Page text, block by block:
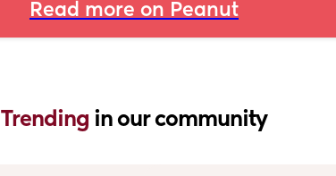
Read more on Peanut
Trending in our community